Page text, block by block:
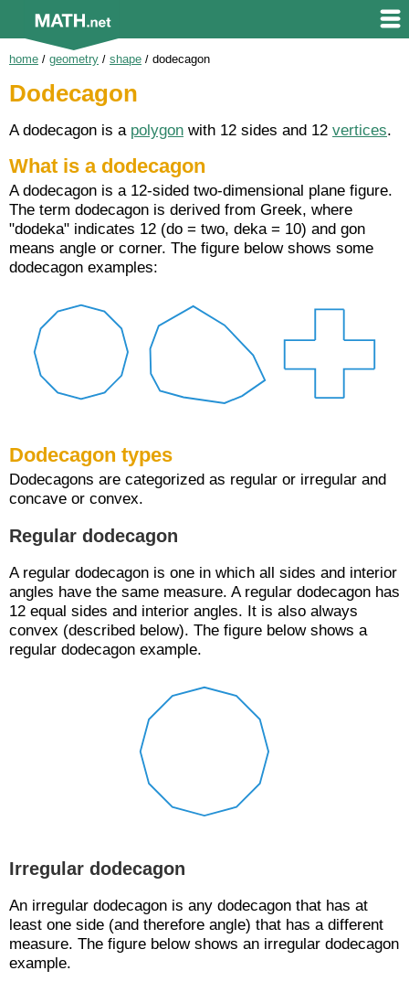
home / geometry / shape / dodecagon
Dodecagon
A dodecagon is a polygon with 12 sides and 12 vertices.
What is a dodecagon
A dodecagon is a 12-sided two-dimensional plane figure.
The term dodecagon is derived from Greek, where
"dodeka" indicates 12 (do = two, deka = 10) and gon
means angle or corner. The figure below shows some
dodecagon examples:
Dodecagon types
Dodecagons are categorized as regular or irregular and
concave or convex.
Regular dodecagon
A regular dodecagon is one in which all sides and interior
angles have the same measure. A regular dodecagon has
12 equal sides and interior angles. It is also always
convex (described below). The figure below shows a
regular dodecagon example.
Irregular dodecagon
An irregular dodecagon is any dodecagon that has at
least one side (and therefore angle) that has a different
measure. The figure below shows an irregular dodecagon
example.